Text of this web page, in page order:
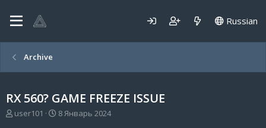
Russian
Archive
RX 560? GAME FREEZE ISSUE
А
user101
Д
8 Январь 2024